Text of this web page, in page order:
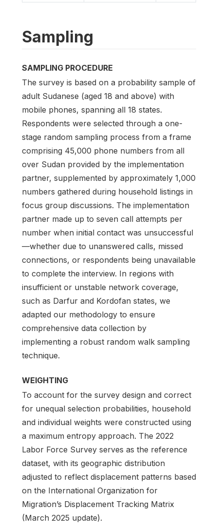
Sampling
SAMPLING PROCEDURE
The survey is based on a probability sample of
adult Sudanese (aged 18 and above) with
mobile phones, spanning all 18 states.
Respondents were selected through a one-
stage random sampling process from a frame
comprising 45,000 phone numbers from all
over Sudan provided by the implementation
partner, supplemented by approximately 1,000
numbers gathered during household listings in
focus group discussions. The implementation
partner made up to seven call attempts per
number when initial contact was unsuccessful
—whether due to unanswered calls, missed
connections, or respondents being unavailable
to complete the interview. In regions with
insufficient or unstable network coverage,
such as Darfur and Kordofan states, we
adapted our methodology to ensure
comprehensive data collection by
implementing a robust random walk sampling
technique.
WEIGHTING
To account for the survey design and correct
for unequal selection probabilities, household
and individual weights were constructed using
a maximum entropy approach. The 2022
Labor Force Survey serves as the reference
dataset, with its geographic distribution
adjusted to reflect displacement patterns based
on the International Organization for
Migration’s Displacement Tracking Matrix
(March 2025 update).